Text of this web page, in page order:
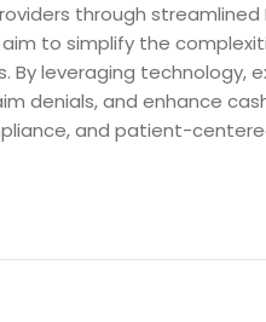
through
to simplify the
leveraging technology,
denials, and enhance
and patient-